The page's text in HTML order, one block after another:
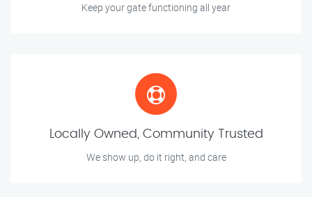
Keep your gate functioning all year
Locally Owned, Community Trusted
We show up, do it right, and care